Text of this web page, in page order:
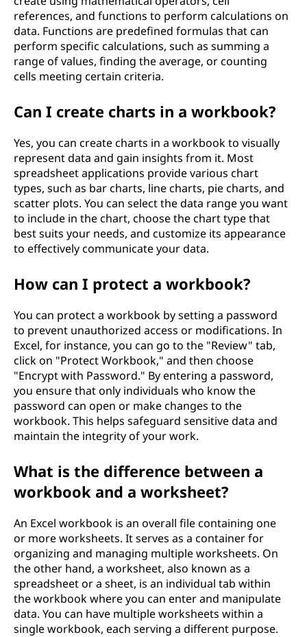
references, and functions to perform calculations on
data. Functions are predefined formulas that can
perform specific calculations, such as summing a
range of values, finding the average, or counting
cells meeting certain criteria.
Can I create charts in a workbook?
Yes, you can create charts in a workbook to visually
represent data and gain insights from it. Most
spreadsheet applications provide various chart
types, such as bar charts, line charts, pie charts, and
scatter plots. You can select the data range you want
to include in the chart, choose the chart type that
best suits your needs, and customize its appearance
to effectively communicate your data.
How can I protect a workbook?
You can protect a workbook by setting a password
to prevent unauthorized access or modifications. In
Excel, for instance, you can go to the "Review" tab,
click on "Protect Workbook," and then choose
"Encrypt with Password." By entering a password,
you ensure that only individuals who know the
password can open or make changes to the
workbook. This helps safeguard sensitive data and
maintain the integrity of your work.
What is the difference between a
workbook and a worksheet?
An Excel workbook is an overall file containing one
or more worksheets. It serves as a container for
organizing and managing multiple worksheets. On
the other hand, a worksheet, also known as a
spreadsheet or a sheet, is an individual tab within
the workbook where you can enter and manipulate
data. You can have multiple worksheets within a
single workbook, each serving a different purpose.